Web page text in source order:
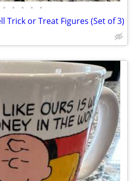
• • • • •
Trick or Treat Figures (Set of 3)